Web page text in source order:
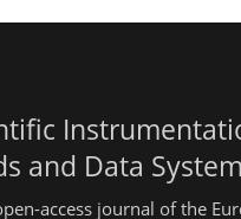
and Data
access journal of the